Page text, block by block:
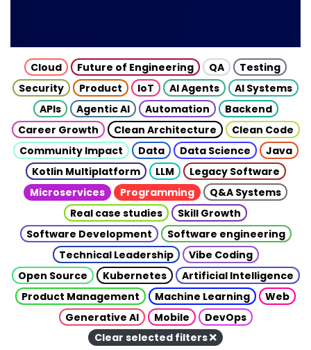
Cloud Future of Engineering QA
Testing
Security
Product IoT AI Agents
AI Systems
APIs
Agentic AI Automation
Backend
Career Growth
Clean Architecture
Clean Code
Community Impact
Data Data Science
Java
Kotlin Multiplatform
LLM
Legacy Software
Microservices
Programming
Q&A Systems
Real case studies
Skill Growth
Software Development
Software engineering
Technical Leadership
Vibe Coding
Open Source
Kubernetes
Artificial Intelligence
Product Management
Machine Learning
Web
Generative AI
Mobile
DevOps
Clear selected filters